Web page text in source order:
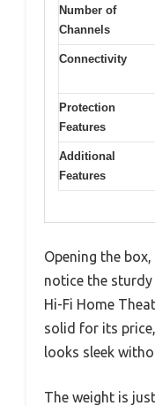
Number of
Channels
Connectivity
Protection
Features
Additional
Features
Opening the
notice the sturdy
Hi-Fi Home
solid for its
looks sleek
The weight is